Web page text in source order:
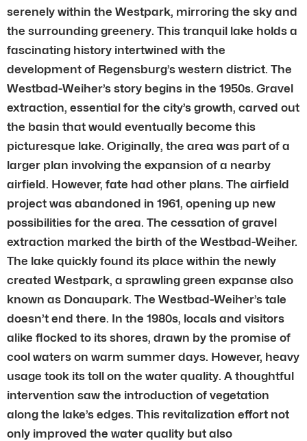
serenely within the Westpark, mirroring the sky and
the surrounding greenery. This tranquil lake holds a
fascinating history intertwined with the
development of Regensburg’s western district. The
Westbad-Weiher’s story begins in the 1950s. Gravel
extraction, essential for the city’s growth, carved out
the basin that would eventually become this
picturesque lake. Originally, the area was part of a
larger plan involving the expansion of a nearby
airfield. However, fate had other plans. The airfield
project was abandoned in 1961, opening up new
possibilities for the area. The cessation of gravel
extraction marked the birth of the Westbad-Weiher.
The lake quickly found its place within the newly
created Westpark, a sprawling green expanse also
known as Donaupark. The Westbad-Weiher’s tale
doesn’t end there. In the 1980s, locals and visitors
alike flocked to its shores, drawn by the promise of
cool waters on warm summer days. However, heavy
usage took its toll on the water quality. A thoughtful
intervention saw the introduction of vegetation
along the lake’s edges. This revitalization effort not
only improved the water quality but also